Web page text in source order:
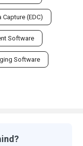
(EDC)
Software
Software